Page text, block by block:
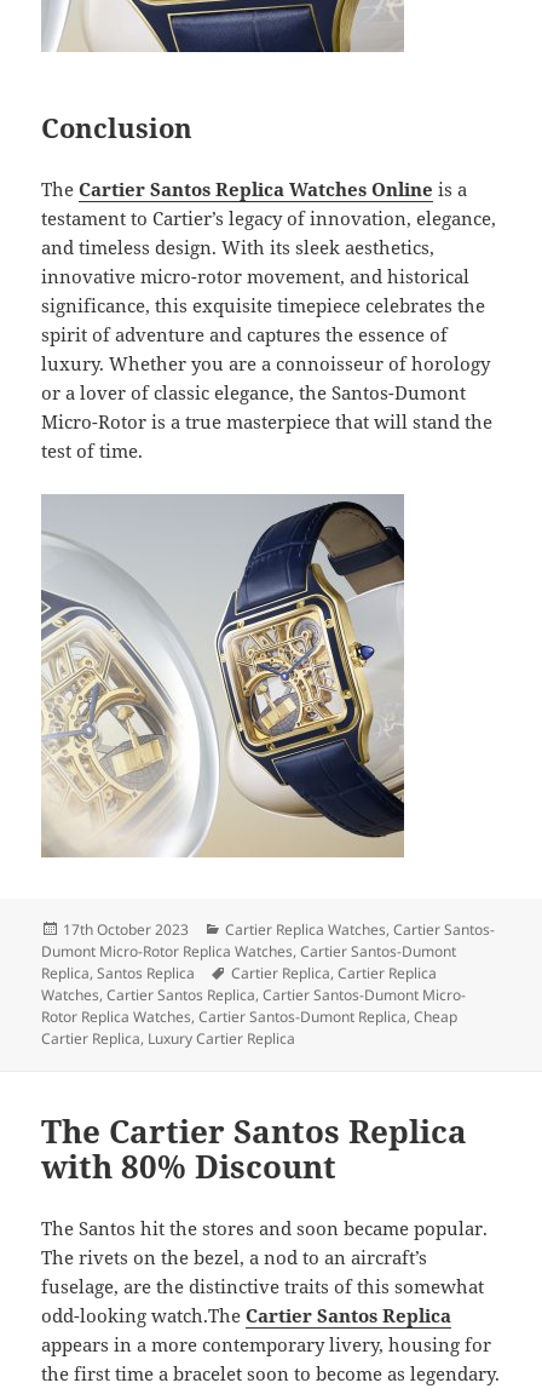
Conclusion
TheCartier Santos Replica Watches Online is a
testament to Cartier’s legacy of innovation, elegance,
and timeless design. With its sleek aesthetics,
innovative micro-rotor movement, and historical
significance, this exquisite timepiece celebrates the
spirit of adventure and captures the essence of
luxury. Whether you are a connoisseur of horology
or a lover of classic elegance, the Santos-Dumont
Micro-Rotor is a true masterpiece that will stand the
test of time.
Posted
on
17th October 2023 Categories
Cartier Replica Watches,Cartier Santos-
Dumont Micro-Rotor Replica Watches,Cartier Santos-Dumont
Replica,Santos Replica Tags
Cartier Replica,Cartier Replica
Watches,Cartier Santos Replica,Cartier Santos-Dumont Micro-
Rotor Replica Watches,Cartier Santos-Dumont Replica,Cheap
Cartier Replica, Luxury Cartier Replica
The Cartier Santos Replica
with 80% Discount
The Santos hit the stores and soon became popular.
The rivets on the bezel, a nod to an aircraft’s
fuselage, are the distinctive traits of this somewhat
odd-looking watch.TheCartier Santos Replica
appears in a more contemporary livery, housing for
the first time a bracelet soon to become as legendary.